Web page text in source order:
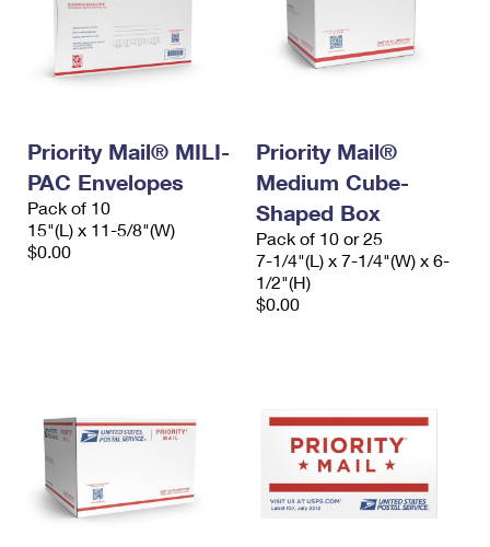
Priority Mail® MILI-
PAC Envelopes
Pack of 10
15"(L) x 11-5/8"(W)
$0.00
Priority Mail®
Medium Cube-
Shaped Box
Pack of 10 or 25
7-1/4"(L) x 7-1/4"(W) x 6-
1/2"(H)
$0.00